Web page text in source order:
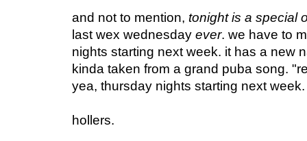
and not to mention, tonight is a special
last wex wednesday ever. we have to
nights starting next week. it has a new
kinda taken from a grand puba song.
yea, thursday nights starting next
hollers.